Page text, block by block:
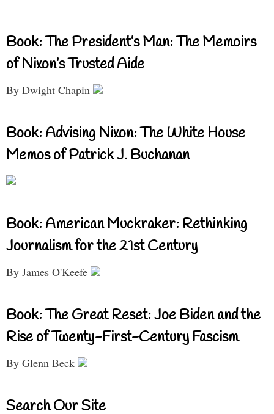
Book: The President’s Man: The Memoirs
of Nixon’s Trusted Aide
By Dwight Chapin
Book: Advising Nixon: The White House
Memos of Patrick J. Buchanan
Book: American Muckraker: Rethinking
Journalism for the 21st Century
By James O'Keefe
Book: The Great Reset: Joe Biden and the
Rise of Twenty-First-Century Fascism
By Glenn Beck
Search Our Site